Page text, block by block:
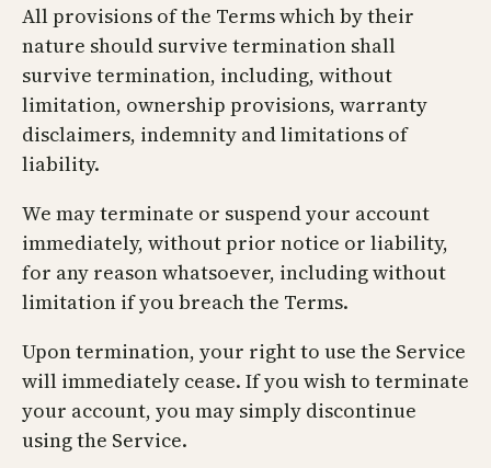
All provisions of the Terms which by their
nature should survive termination shall
survive termination, including, without
limitation, ownership provisions, warranty
disclaimers, indemnity and limitations of
liability.
We may terminate or suspend your account
immediately, without prior notice or liability,
for any reason whatsoever, including without
limitation if you breach the Terms.
Upon termination, your right to use the Service
will immediately cease. If you wish to terminate
your account, you may simply discontinue
using the Service.